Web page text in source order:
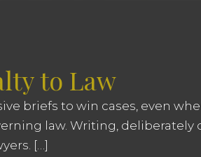
to Law
briefs to win cases, even
law. Writing, deliberately
[…]